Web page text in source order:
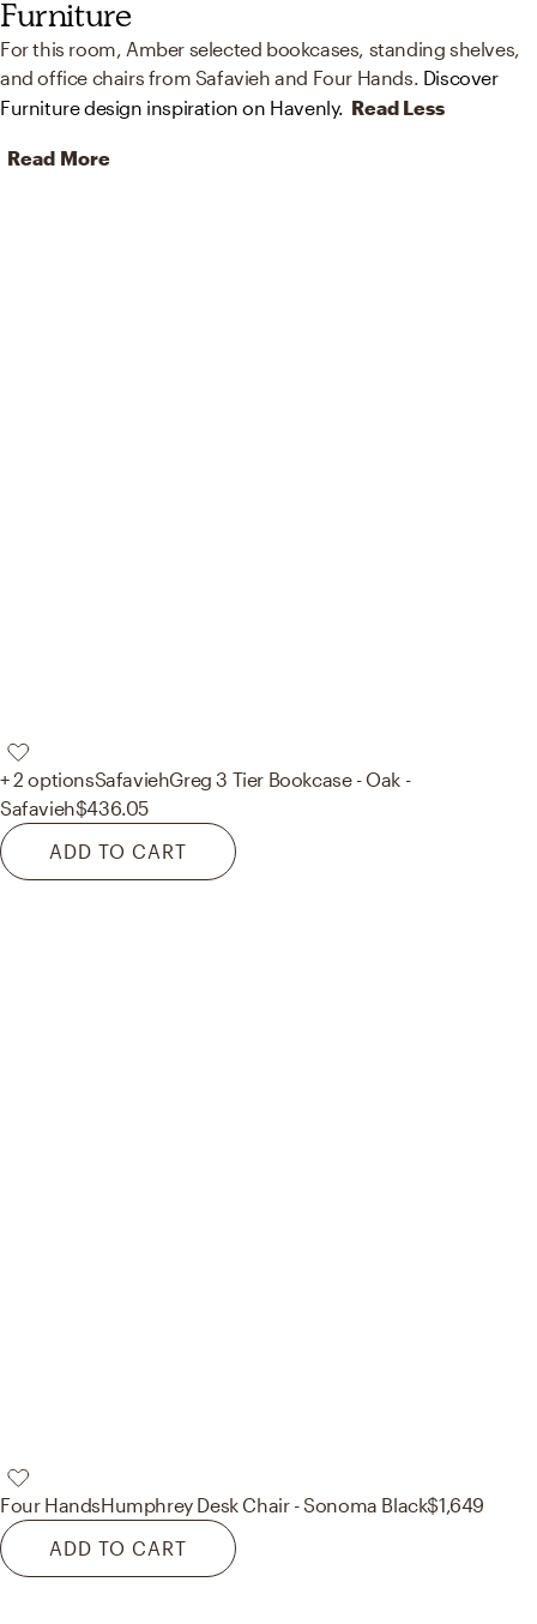
Furniture
For this room, Amber selected bookcases, standing shelves,
and office chairs from Safavieh and Four Hands. Discover
Furniture design inspiration on Havenly. Read Less
Read More
+ 2 optionsSafaviehGreg 3 Tier Bookcase - Oak -
Safavieh$436.05
ADD TO CART
Four HandsHumphrey Desk Chair - Sonoma Black$1,649
ADD TO CART